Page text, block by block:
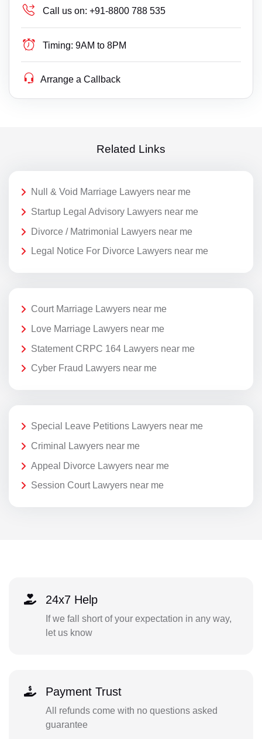
Call us on: +91-8800 788 535
Timing: 9AM to 8PM
Arrange a Callback
Related Links
Null & Void Marriage Lawyers near me
Startup Legal Advisory Lawyers near me
Divorce / Matrimonial Lawyers near me
Legal Notice For Divorce Lawyers near me
Court Marriage Lawyers near me
Love Marriage Lawyers near me
Statement CRPC 164 Lawyers near me
Cyber Fraud Lawyers near me
Special Leave Petitions Lawyers near me
Criminal Lawyers near me
Appeal Divorce Lawyers near me
Session Court Lawyers near me
24x7 Help
If we fall short of your expectation in any way,
let us know
Payment Trust
All refunds come with no questions asked
guarantee